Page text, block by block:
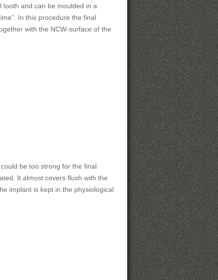
and can be moulded in a
In this procedure the final
with the NCW-surface of the
be too strong for the final
It almost covers flush with the
implant is kept in the physiological